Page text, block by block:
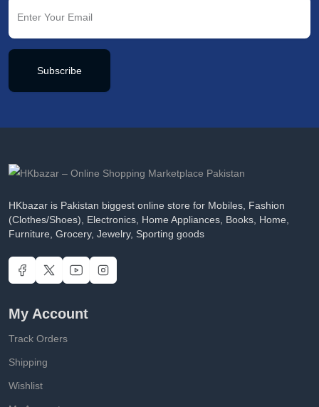
Subscribe
HKbazar is Pakistan biggest online store for Mobiles, Fashion
(Clothes/Shoes), Electronics, Home Appliances, Books, Home,
Furniture, Grocery, Jewelry, Sporting goods
My Account
Track Orders
Shipping
Wishlist